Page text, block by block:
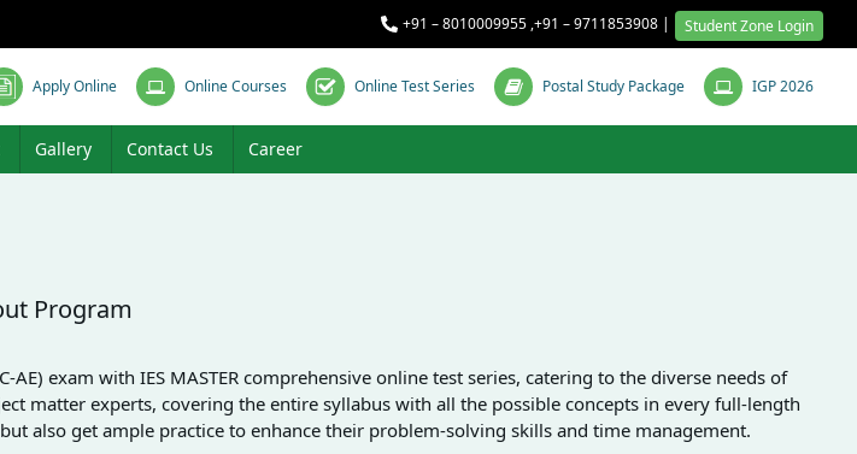
+91 – 8010009955 ,+91 – 9711853908 | Student Zone Login
Apply Online Online Courses Online Test Series Postal Study Package IGP 2026
Gallery Contact Us Career
Program
exam with IES MASTER comprehensive online test series, catering to the diverse needs of
matter experts, covering the entire syllabus with all the possible concepts in every full-length
also get ample practice to enhance their problem-solving skills and time management.